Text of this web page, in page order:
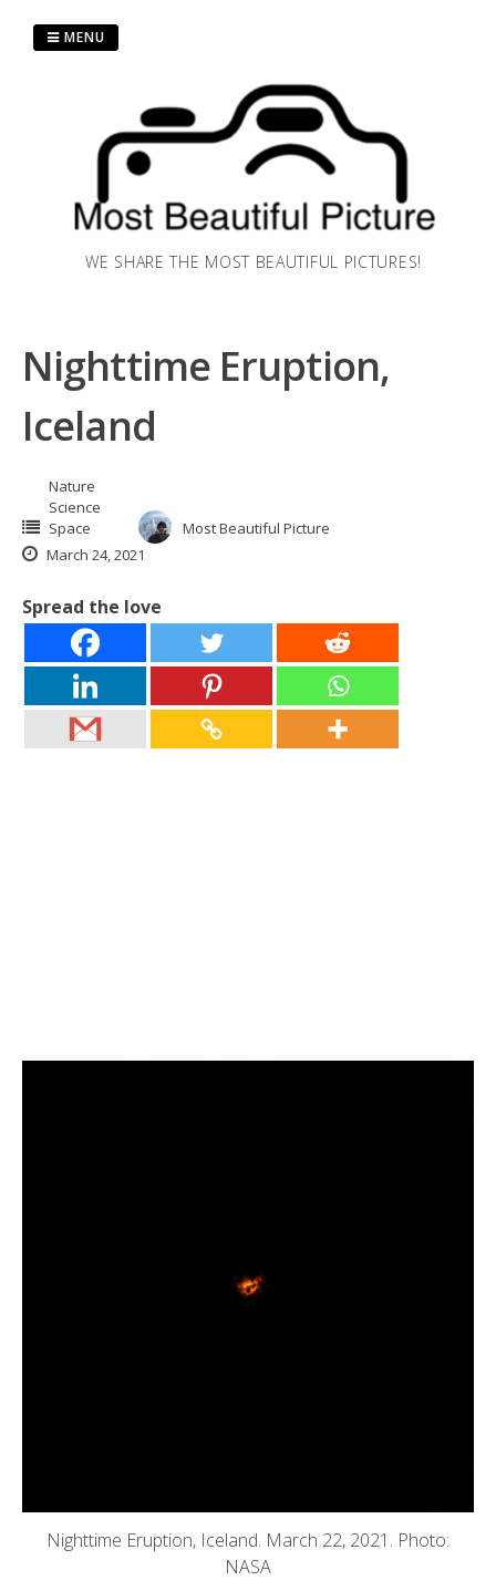
WE SHARE THE MOST BEAUTIFUL PICTURES!
MENU
Nighttime Eruption,
Iceland
Nature
Science
Space
Most Beautiful Picture
March 24, 2021
Spread the love
Nighttime Eruption, Iceland. March 22, 2021. Photo:
NASA